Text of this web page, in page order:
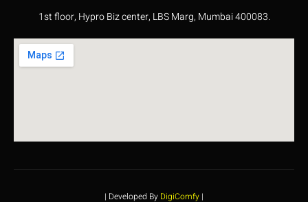
1st floor, Hypro Biz center, LBS Marg, Mumbai 400083.
| Developed By DigiComfy |